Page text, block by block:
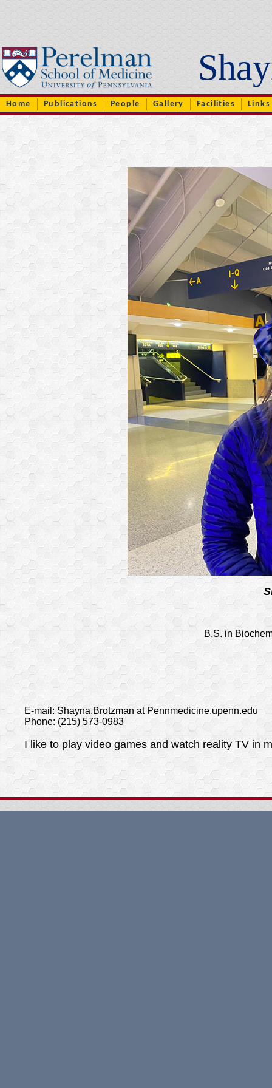
Home Publications People Gallery Facilities Links
B.S. in
E-mail: Shayna.Brotzman at Pennmedicine.upenn.edu
Phone: (215) 573-0983
I like to play video games and watch reality TV in